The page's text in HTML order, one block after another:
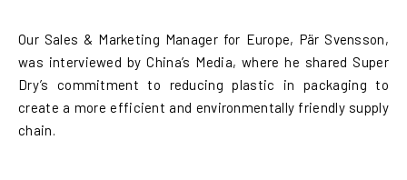
Our Sales & Marketing Manager for Europe, Pär Svensson,
was interviewed by China’s Media, where he shared Super
Dry’s commitment to reducing plastic in packaging to
create a more efficient and environmentally friendly supply
chain.